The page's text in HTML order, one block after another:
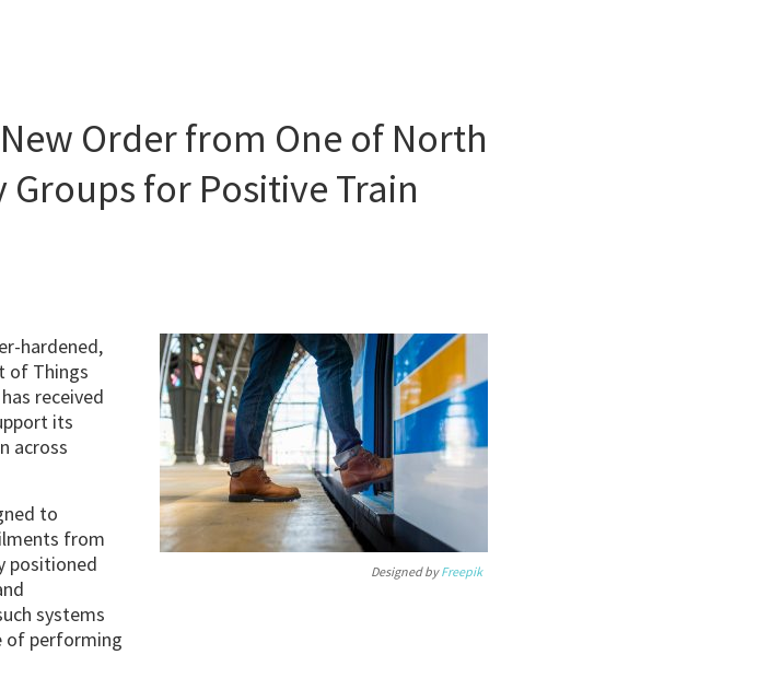
Order from One of North
Groups for Positive Train
Designed byFreepik
hardened,
of Things
received
its
across
to
from
positioned
systems
of performing